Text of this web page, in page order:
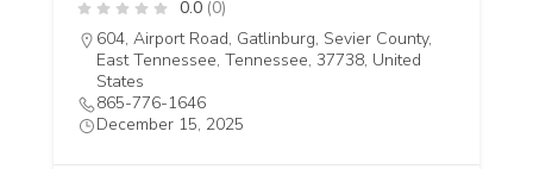
0.0 (0)
604, Airport Road, Gatlinburg, Sevier County,
East Tennessee, Tennessee, 37738, United
States
865-776-1646
December 15, 2025